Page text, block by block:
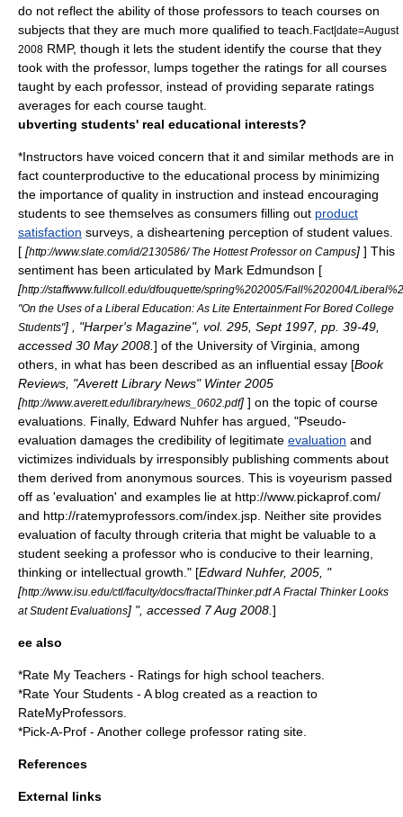
do not reflect the ability of those professors to teach courses on
subjects that they are much more qualified to teach. Fact|date=August
2008 RMP, though it lets the student identify the course that they
took with the professor, lumps together the ratings for all courses
taught by each professor, instead of providing separate ratings
averages for each course taught.
ubverting students' real educational interests?
*Instructors have voiced concern that it and similar methods are in
fact counterproductive to the educational process by minimizing
the importance of quality in instruction and instead encouraging
students to see themselves as consumers filling out product
satisfaction surveys, a disheartening perception of student values.
[ [http://www.slate.com/id/2130586/ The Hottest Professor on Campus] ] This
sentiment has been articulated by Mark Edmundson [
[http://staffwww.fullcoll.edu/dfouquette/spring%202005/Fall%202004/
"On the Uses of a Liberal Education: As Lite Entertainment For Bored College
Students"] , "Harper's Magazine", vol. 295, Sept 1997, pp. 39-49,
accessed 30 May 2008. ] of the University of Virginia , among
others, in what has been described as an influential essay [Book
Reviews, "Averett Library News" Winter 2005
[http://www.averett.edu/library/news_0602.pdf] ] on the topic of course
evaluations. Finally, Edward Nuhfer has argued, "Pseudo-
evaluation damages the credibility of legitimate evaluation and
victimizes individuals by irresponsibly publishing comments about
them derived from anonymous sources. This is voyeurism passed
off as 'evaluation' and examples lie at http://www.pickaprof.com/
and http://ratemyprofessors.com/index.jsp. Neither site provides
evaluation of faculty through criteria that might be valuable to a
student seeking a professor who is conducive to their learning,
thinking or intellectual growth." [Edward Nuhfer, 2005, "
[http://www.isu.edu/ctl/faculty/docs/fractalThinker.pdf A Fractal Thinker Looks
at Student Evaluations] ", accessed 7 Aug 2008. ]
ee also
*Rate My Teachers - Ratings for high school teachers.
*Rate Your Students - A blog created as a reaction to
RateMyProfessors.
*Pick-A-Prof - Another college professor rating site.
References
External links